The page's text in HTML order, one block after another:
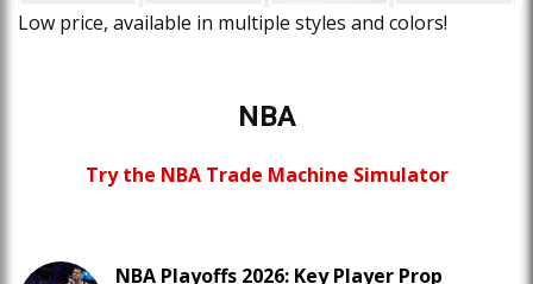
Low price, available in multiple styles and colors!
NBA
Try the NBA Trade Machine Simulator
NBA Playoffs 2026: Key Player Prop